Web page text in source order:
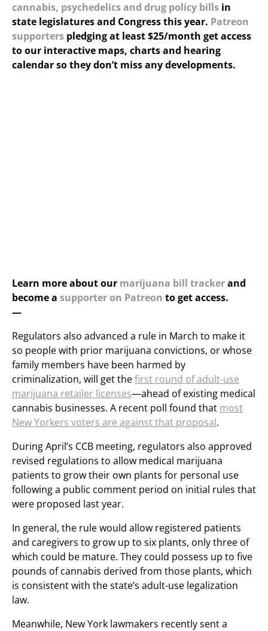
cannabis, psychedelics and drug policy bills in
state legislatures and Congress this year. Patreon
supporters pledging at least $25/month get access
to our interactive maps, charts and hearing
calendar so they don’t miss any developments.
Learn more about our marijuana bill trackerand
become a supporter on Patreon to get access.
—
Regulators also advanced a rule in March to make it
so people with prior marijuana convictions, or whose
family members have been harmed by
criminalization, will get thefirst round of adult-use
marijuana retailer licenses—ahead of existing medical
cannabis businesses. A recent poll found that most
New Yorkers voters are against that proposal.
During April’s CCB meeting, regulators also approved
revised regulations to allow medical marijuana
patients to grow their own plants for personal use
following a public comment period on initial rules that
were proposed last year.
In general, the rule would allow registered patients
and caregivers to grow up to six plants, only three of
which could be mature. They could possess up to five
pounds of cannabis derived from those plants, which
is consistent with the state’s adult-use legalization
law.
Meanwhile, New York lawmakers recently sent a